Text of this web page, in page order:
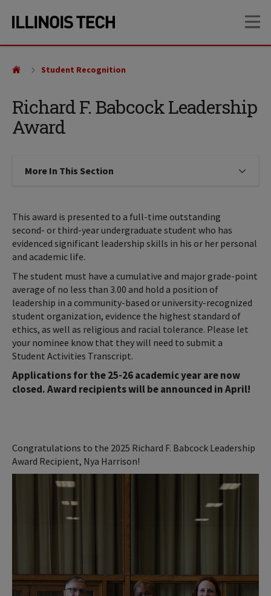
site
content
Richard F. Babcock Leadership
Award
Student Recognition
More In This Section Click to expose navigation links
This award is presented to a full-time outstanding
second- or third-year undergraduate student who has
evidenced significant leadership skills in his or her personal
and academic life.
The student must have a cumulative and major grade-point
average of no less than 3.00 and hold a position of
leadership in a community-based or university-recognized
student organization, evidence the highest standard of
ethics, as well as religious and racial tolerance. Please let
your nominee know that they will need to submit a
Student Activities Transcript.
Applications for the 25-26 academic year are now
closed. Award recipients will be announced in April!
Congratulations to the 2025 Richard F. Babcock Leadership
Award Recipient, Nya Harrison!